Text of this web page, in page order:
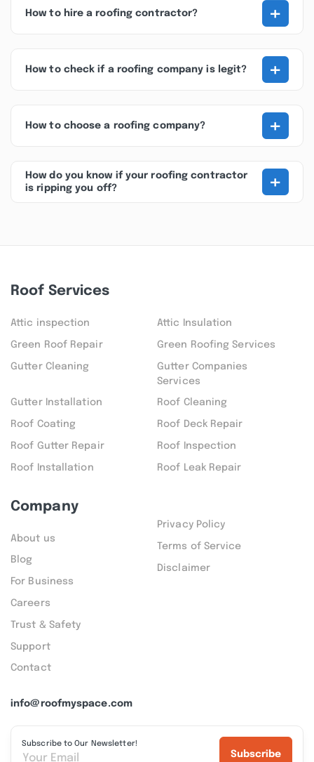
How to hire a roofing contractor? +
How to check if a roofing company is legit? +
How to choose a roofing company? +
How do you know if your roofing contractor
is ripping you off?
+
info@roofmyspace.com
Subscribe to Our Newsletter!
Subscribe
Roof Services
Attic inspection Attic Insulation
Green Roof Repair Green Roofing Services
Gutter Cleaning
Gutter Companies
Services
Gutter Installation Roof Cleaning
Roof Coating Roof Deck Repair
Roof Gutter Repair Roof Inspection
Roof Installation Roof Leak Repair
Company
About us
Blog
For Business
Careers
Trust & Safety
Support
Contact
Privacy Policy
Terms of Service
Disclaimer